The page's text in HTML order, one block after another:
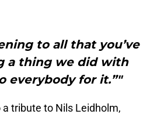
to all that you’ve
a thing we did with
everybody for it.”"
tribute to Nils Leidholm,